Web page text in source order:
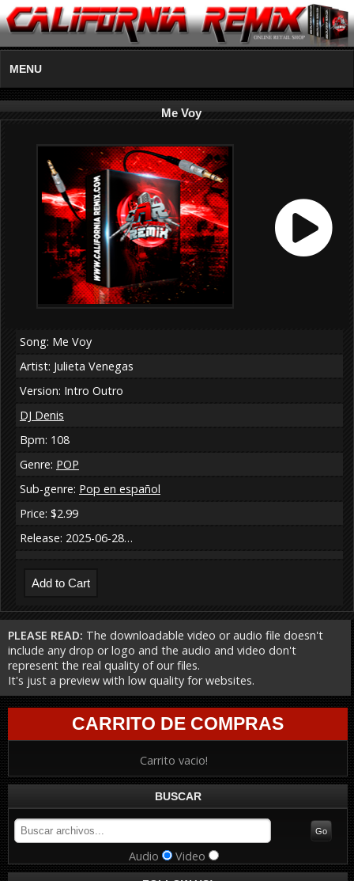
MENU
Me Voy
Song: Me Voy
Artist: Julieta Venegas
Version: Intro Outro
DJ Denis
Bpm: 108
Genre: POP
Sub-genre: Pop en español
Price: $2.99
Release: 2025-06-28…
PLEASE READ: The downloadable video or audio file doesn't
include any drop or logo and the audio and video don't
represent the real quality of our files.
It's just a preview with low quality for websites.
CARRITO DE COMPRAS
Carrito vacio!
BUSCAR
Audio Video